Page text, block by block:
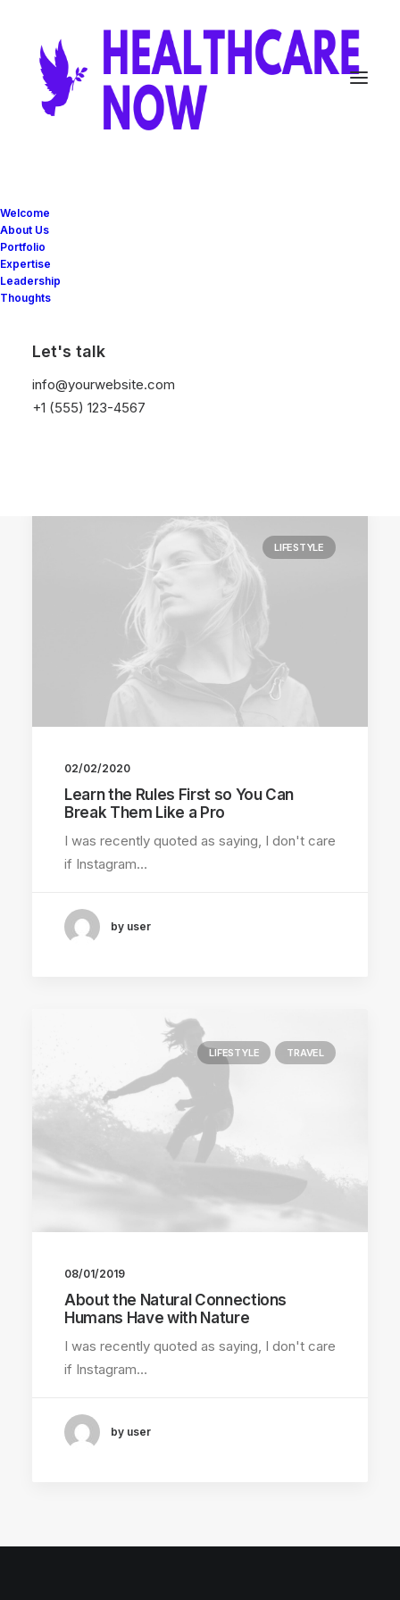
Welcome
About Us
Portfolio
Expertise
Leadership
Thoughts
Let's talk
info@yourwebsite.com
+1 (555) 123-4567
LIFESTYLE
02/02/2020
Learn the Rules First so You Can
Break Them Like a Pro
I was recently quoted as saying, I don't care
if Instagram…
by user
LIFESTYLE TRAVEL
08/01/2019
About the Natural Connections
Humans Have with Nature
I was recently quoted as saying, I don't care
if Instagram…
by user